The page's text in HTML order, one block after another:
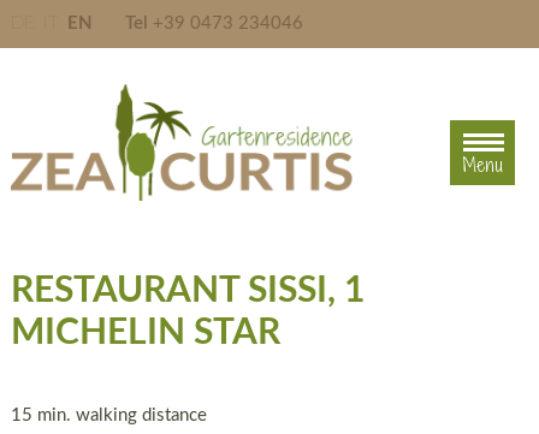
EN Tel +39 0473 234046
Menu
RESTAURANT SISSI, 1
MICHELIN STAR
15 min. walking distance
Menu